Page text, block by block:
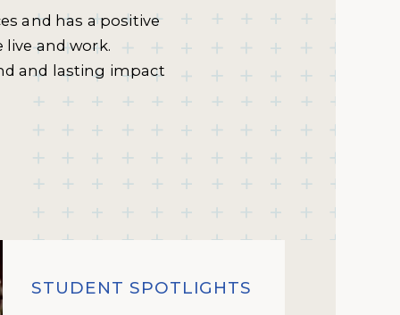
and has a positive
and work.
and lasting impact
STUDENT SPOTLIGHTS